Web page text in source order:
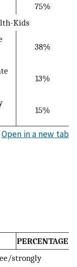
75%
Kids
38%
13%
15%
Open in a new tab
PERCENTAGE
strongly